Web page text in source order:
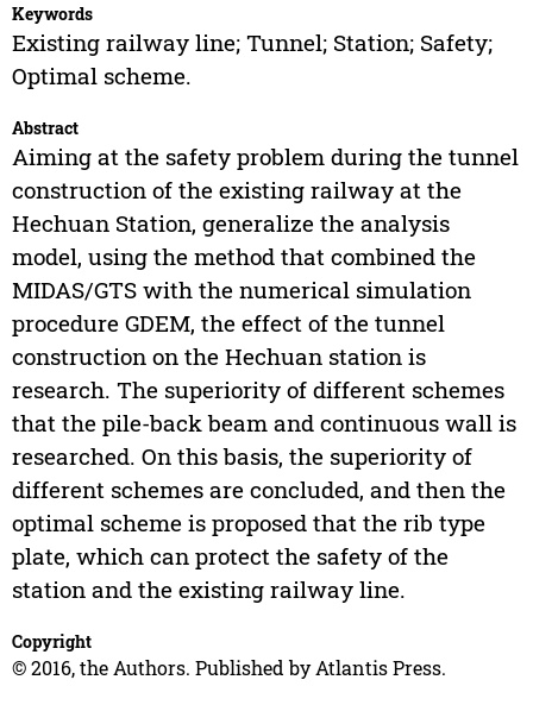
Keywords
Existing railway line; Tunnel; Station; Safety;
Optimal scheme.
Abstract
Aiming at the safety problem during the tunnel
construction of the existing railway at the
Hechuan Station, generalize the analysis
model, using the method that combined the
MIDAS/GTS with the numerical simulation
procedure GDEM, the effect of the tunnel
construction on the Hechuan station is
research. The superiority of different schemes
that the pile-back beam and continuous wall is
researched. On this basis, the superiority of
different schemes are concluded, and then the
optimal scheme is proposed that the rib type
plate, which can protect the safety of the
station and the existing railway line.
Copyright
© 2016, the Authors. Published by Atlantis Press.